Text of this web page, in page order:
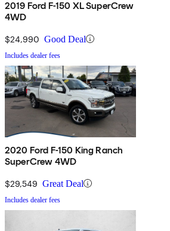
2019 Ford F-150 XL SuperCrew
4WD
$24,990 Good Deal
Includes dealer fees
2020 Ford F-150 King Ranch
SuperCrew 4WD
$29,549 Great Deal
Includes dealer fees